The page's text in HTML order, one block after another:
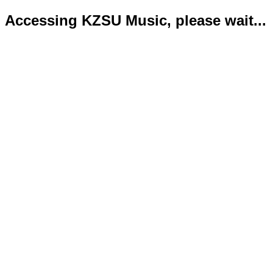
Accessing KZSU Music, please wait...